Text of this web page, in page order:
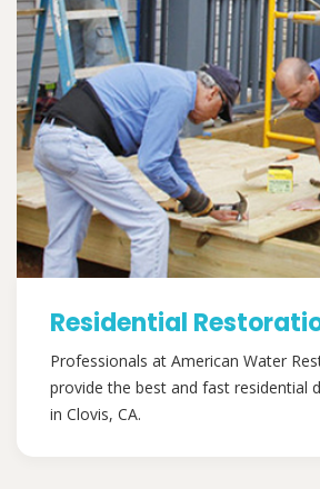
Residential
Professionals at American Water
provide the best and fast residential
in Clovis, CA.